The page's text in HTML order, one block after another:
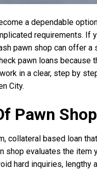
a dependable
requirements. If
pawn shop can offer
pawn loans because
in a clear, step by
City.
Pawn
collateral based loan
shop evaluates the item
hard inquiries,